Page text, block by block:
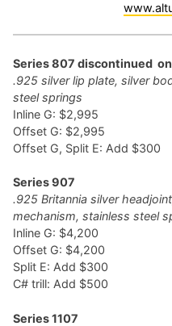
Series 807 discontinued
.925 silver lip plate, silver
steel springs
Inline G: $2,995
Offset G: $2,995
Offset G, Split E: Add $300
Series 907
.925 Britannia silver
mechanism, stainless steel
Inline G: $4,200
Offset G: $4,200
Split E: Add $300
C# trill: Add $500
Series 1107